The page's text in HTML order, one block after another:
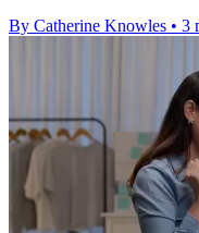
By Catherine Knowles • 3